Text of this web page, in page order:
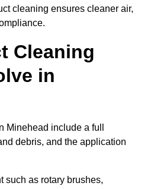
cleaning ensures cleaner air,
Cleaning
in
Minehead include a full
debris, and the application
such as rotary brushes,